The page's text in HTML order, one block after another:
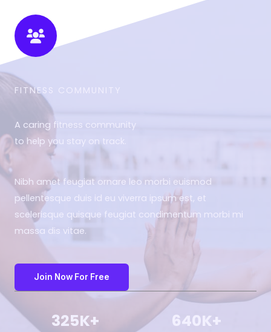
FITNESS COMMUNITY​
A caring fitness community
to help you stay on track.
Nibh amet feugiat ornare leo morbi euismod
pellentesque duis id eu viverra ipsum est, et
scelerisque quisque feugiat condimentum morbi mi
massa dis vitae.
Join Now For Free
325K+ 640K+